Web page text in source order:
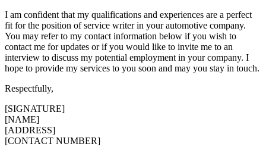
I am confident that my qualifications and experiences are a perfect
fit for the position of service writer in your automotive company.
You may refer to my contact information below if you wish to
contact me for updates or if you would like to invite me to an
interview to discuss my potential employment in your company. I
hope to provide my services to you soon and may you stay in touch.
Respectfully,
[SIGNATURE]
[NAME]
[ADDRESS]
[CONTACT NUMBER]